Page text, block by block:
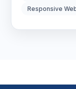
Responsive